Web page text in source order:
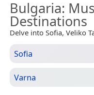
Bulgaria:
Destinations
Delve into Sofia, Veliko
Sofia
Varna